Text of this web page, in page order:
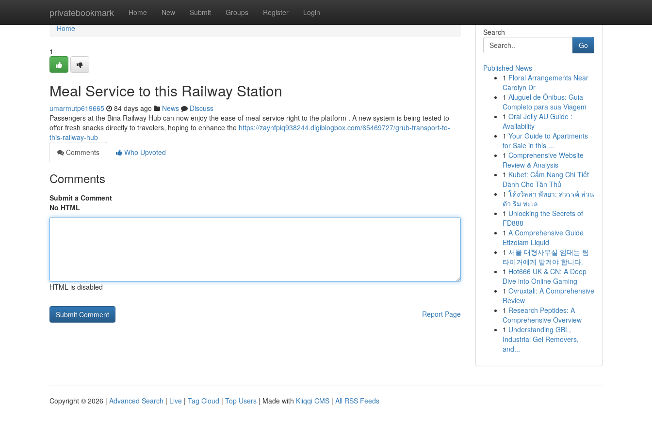
privatebookmark Home New Submit Groups Register Login
Home
Home
1
Meal Service to this Railway Station
umarmutp619665 84 days ago News
Discuss
Passengers at the Bina Railway Hub can now enjoy the ease of meal service right to the platform . A new system is being tested to
offer fresh snacks directly to travelers, hoping to enhance the https://zaynfpiq938244.digiblogbox.com/65469727/grub-transport-to-
this-railway-hub
Comments
Who Upvoted
Comments
Submit a Comment
No HTML
HTML is disabled
Report Page
Search
Go
Published News
1 Floral Arrangements Near
Carolyn Dr
1 Aluguel de Ônibus: Guia
Completo para sua Viagem
1 Oral Jelly AU Guide :
Availability
1 Your Guide to Apartments
for Sale in this ...
1 Comprehensive Website
Review & Analysis
1 Kubet: Cẩm Nang Chi Tiết
Dành Cho Tân Thủ
1 โค้งวิลล่า พัทยา: สวรรค์ ส่วน
ตัว ริม ทะเล
1 Unlocking the Secrets of
FD888
1 A Comprehensive Guide
Etizolam Liquid
1 서울 대형사무실 임대는 팀
타이거에게 맡겨야 합니다.
1 Hot666 UK & CN: A Deep
Dive into Online Gaming
1 Ovruxtali: A Comprehensive
Review
1 Research Peptides: A
Comprehensive Overview
1 Understanding GBL,
Industrial Gel Removers,
and...
Copyright © 2026 | Advanced Search | Live | Tag Cloud | Top Users | Made with Kliqqi CMS | All RSS Feeds